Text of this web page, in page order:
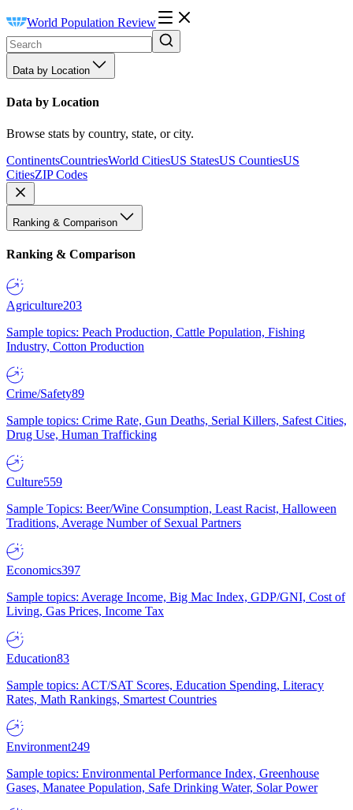
World Population Review
Data by Location
Data by Location
Browse stats by country, state, or city.
ContinentsCountriesWorld CitiesUS StatesUS CountiesUS
CitiesZIP Codes
Ranking & Comparison
Ranking & Comparison
Agriculture203
Sample topics: Peach Production, Cattle Population, Fishing
Industry, Cotton Production
Crime/Safety89
Sample topics: Crime Rate, Gun Deaths, Serial Killers, Safest Cities,
Drug Use, Human Trafficking
Culture559
Sample Topics: Beer/Wine Consumption, Least Racist, Halloween
Traditions, Average Number of Sexual Partners
Economics397
Sample topics: Average Income, Big Mac Index, GDP/GNI, Cost of
Living, Gas Prices, Income Tax
Education83
Sample topics: ACT/SAT Scores, Education Spending, Literacy
Rates, Math Rankings, Smartest Countries
Environment249
Sample topics: Environmental Performance Index, Greenhouse
Gases, Manatee Population, Safe Drinking Water, Solar Power